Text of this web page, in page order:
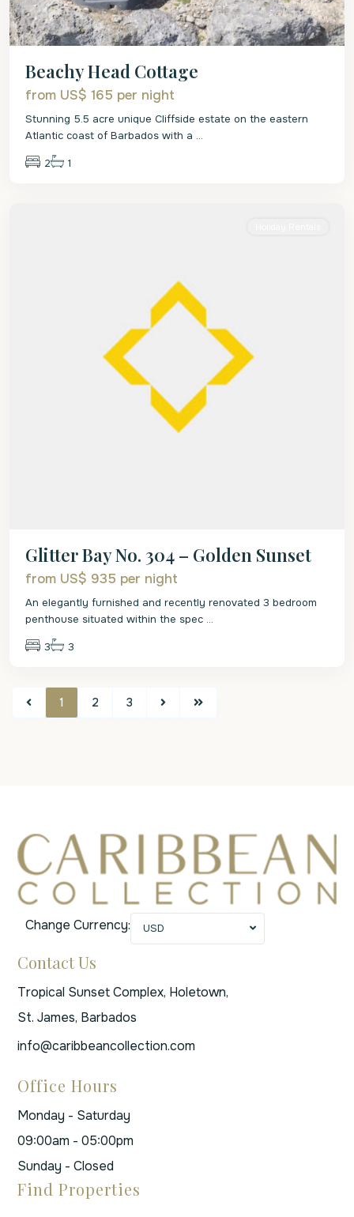
Beachy Head Cottage
from US$ 165 per night
Stunning 5.5 acre unique Cliffside estate on the eastern
Atlantic coast of Barbados with a ...
2 1
St.
Glitter Bay No. 304 – Golden Sunset
from US$ 935 per night
An elegantly furnished and recently renovated 3 bedroom
penthouse situated within the spec ...
3 3
1 2 3
Change Currency: USD
Contact Us
Tropical Sunset Complex, Holetown,
St. James, Barbados
info@caribbeancollection.com
Office Hours
Monday - Saturday
09:00am - 05:00pm
Sunday - Closed
Find Properties